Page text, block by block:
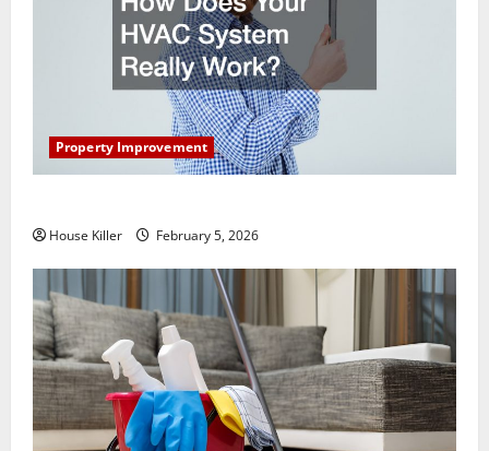
Property Improvement
House Killer February 5, 2026